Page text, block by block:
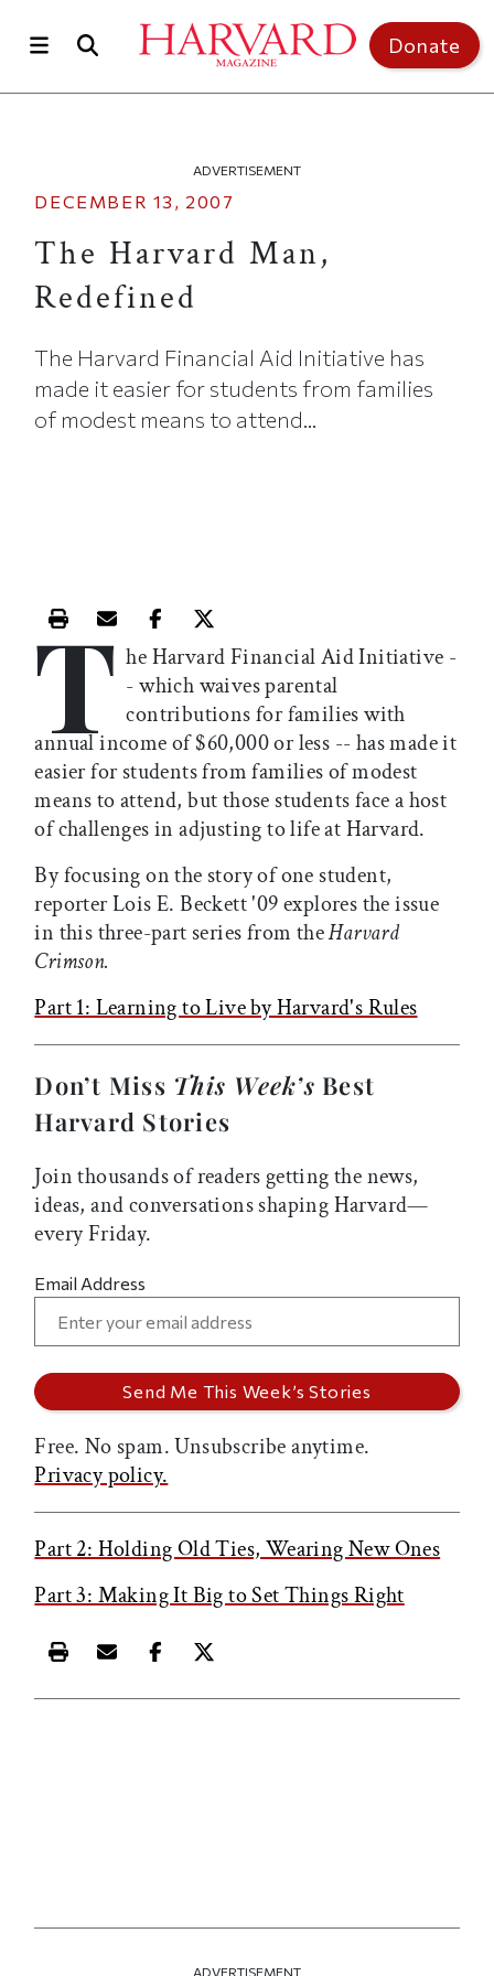
Donate
ADVERTISEMENT
DECEMBER 13, 2007
The Harvard Man,
Redefined
The Harvard Financial Aid Initiative has
made it easier for students from families
of modest means to attend...
Print this article
Email this article
Share this article on Facebook
Share this article on X
T he Harvard Financial Aid Initiative -
- which waives parental
contributions for families with
annual income of $60,000 or less -- has made it
easier for students from families of modest
means to attend, but those students face a host
of challenges in adjusting to life at Harvard.
By focusing on the story of one student,
reporter Lois E. Beckett '09 explores the issue
in this three-part series from theHarvard
Crimson.
Part 1: Learning to Live by Harvard's Rules
Don’t Miss This Week’s Best
Harvard Stories
Join thousands of readers getting the news,
ideas, and conversations shaping Harvard—
every Friday.
Email Address
Free. No spam. Unsubscribe anytime.
Privacy policy.
Part 2: Holding Old Ties, Wearing New Ones
Part 3: Making It Big to Set Things Right
Print this article
Email this article
Share this article on Facebook
Share this article on X
ADVERTISEMENT